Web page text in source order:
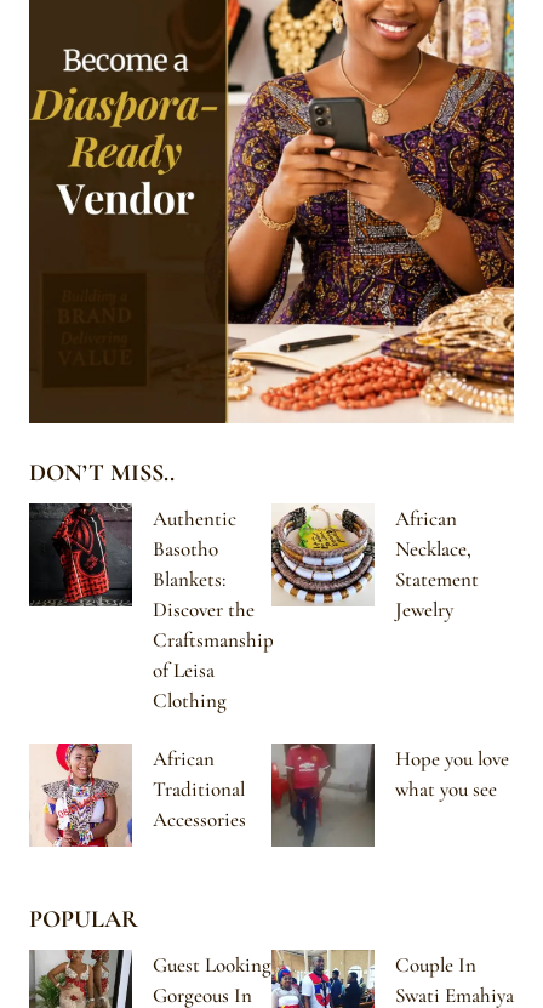
DON’T MISS..
Authentic
Basotho
Blankets:
Discover the
Craftsmanship
of Leisa
Clothing
African
Necklace,
Statement
Jewelry
African
Traditional
Accessories
Hope you love
what you see
POPULAR
Guest Looking
Gorgeous In
Couple In
Swati Emahiya